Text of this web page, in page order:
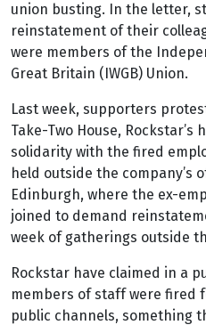
union busting. In the letter,
reinstatement of their
were members of the
Great Britain (IWGB) Union.
Last week, supporters
Take-Two House, Rockstar’s
solidarity with the fired
held outside the company’s
Edinburgh, where the ex-
joined to demand
week of gatherings outside
Rockstar have claimed in a
members of staff were fired
public channels, something